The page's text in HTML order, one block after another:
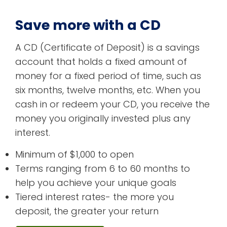
Save more with a CD
A CD (Certificate of Deposit) is a savings
account that holds a fixed amount of
money for a fixed period of time, such as
six months, twelve months, etc. When you
cash in or redeem your CD, you receive the
money you originally invested plus any
interest.
Minimum of $1,000 to open
Terms ranging from 6 to 60 months to
help you achieve your unique goals
Tiered interest rates- the more you
deposit, the greater your return